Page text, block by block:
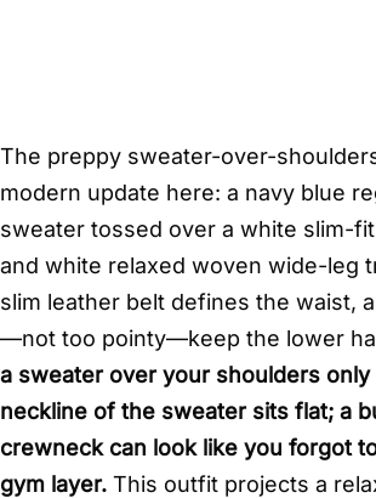
The preppy sweater-over-
modern update here: a navy blue
sweater tossed over a white slim-
and white relaxed woven wide-leg
slim leather belt defines the waist,
—not too pointy—keep the lower
a sweater over your shoulders
neckline of the sweater sits flat; a
crewneck can look like you forgot
gym layer. This outfit projects a